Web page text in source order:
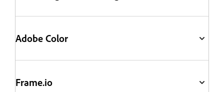
Adobe Color
Frame.io